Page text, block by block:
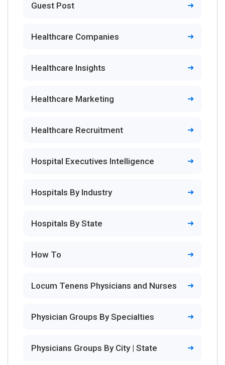
Guest Post
Healthcare Companies
Healthcare Insights
Healthcare Marketing
Healthcare Recruitment
Hospital Executives Intelligence
Hospitals By Industry
Hospitals By State
How To
Locum Tenens Physicians and Nurses
Physician Groups By Specialties
Physicians Groups By City | State